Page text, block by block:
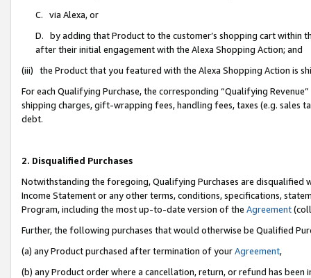
C. via Alexa, or
D. by adding that Product to the customer’s shopping cart within
after their initial engagement with the Alexa Shopping Action; and
(iii) the Product that you featured with the Alexa Shopping Action is
For each Qualifying Purchase, the corresponding “Qualifying
shipping charges, gift-wrapping fees, handling fees, taxes (e.g. sales
debt.
2. Disqualified Purchases
Notwithstanding the foregoing, Qualifying Purchases are disqualified
Income Statement or any other terms, conditions, specifications,
Program, including the most up-to-date version of the Agreement
Further, the following purchases that would otherwise be Qualified
(a) any Product purchased after termination of yourAgreement,
(b) any Product order where a cancellation, return, or refund has been